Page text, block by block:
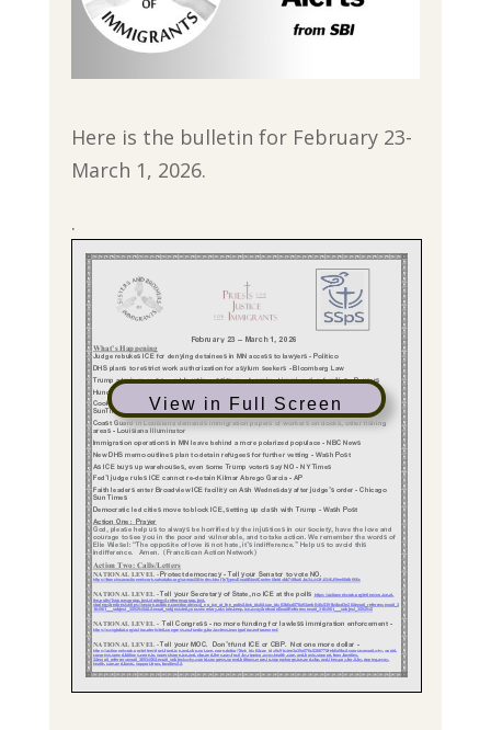
Here is the bulletin for February 23-
March 1, 2026.
.
View in Full Screen